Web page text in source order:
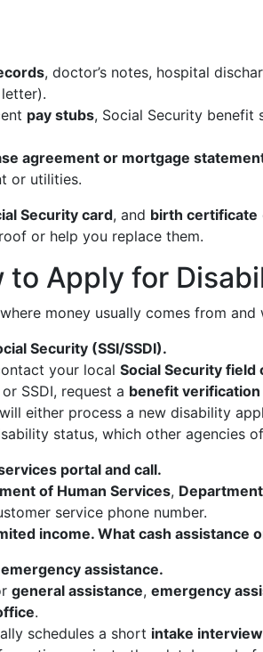
, doctor’s notes, hospital
pay stubs, Social Security benefit
agreement or mortgage
or utilities.
Security card, and birth certificate
or help you replace them.
Apply for
money usually comes from
Security (SSI/SSDI).
your local Social Security field
SSDI, request a benefit
either process a new disability
status, which other agencies
portal and call.
of Human Services,
service phone number.
income. What cash
assistance.
general assistance, emergency
.
schedules a short intake interview